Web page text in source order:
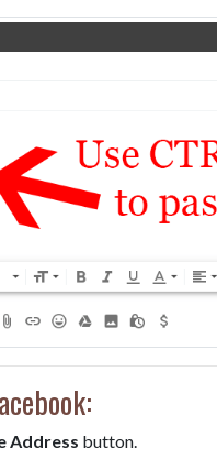
Address button.